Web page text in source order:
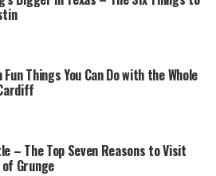
Fun Things You Can Do with the Whole
– The Top Seven Reasons to Visit
Grunge